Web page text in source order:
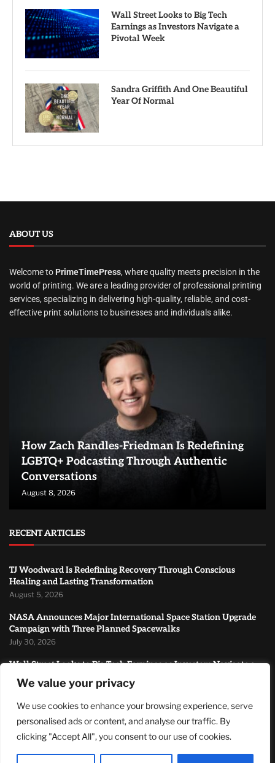
We value your privacy
We use cookies to enhance your browsing experience, serve
personalised ads or content, and analyse our traffic. By
clicking "Accept All", you consent to our use of cookies.
Wall Street Looks to Big Tech
Earnings as Investors Navigate a
Pivotal Week
Sandra Griffith And One Beautiful
Year Of Normal
ABOUT US
Welcome to PrimeTimePress, where quality meets precision in the
world of printing. We are a leading provider of professional printing
services, specializing in delivering high-quality, reliable, and cost-
effective print solutions to businesses and individuals alike.
How Zach Randles-Friedman Is Redefining
LGBTQ+ Podcasting Through Authentic
Conversations
August 8, 2026
RECENT ARTICLES
TJ Woodward Is Redefining Recovery Through Conscious
Healing and Lasting Transformation
August 5, 2026
NASA Announces Major International Space Station Upgrade
Campaign with Three Planned Spacewalks
July 30, 2026
Wall Street Looks to Big Tech Earnings as Investors Navigate a
Pivotal Week
July 28, 2026
MOST READ
How Zach Randles-Friedman Is Redefining LGBTQ+ Podcasting